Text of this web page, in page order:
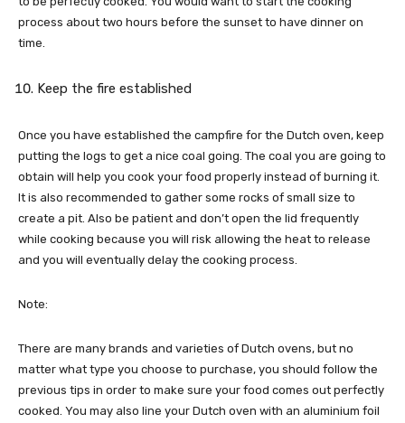
process about two hours before the sunset to have dinner on
time.
Keep the fire established
Once you have established the campfire for the Dutch oven, keep
putting the logs to get a nice coal going. The coal you are going to
obtain will help you cook your food properly instead of burning it.
It is also recommended to gather some rocks of small size to
create a pit. Also be patient and don’t open the lid frequently
while cooking because you will risk allowing the heat to release
and you will eventually delay the cooking process.
Note:
There are many brands and varieties of Dutch ovens, but no
matter what type you choose to purchase, you should follow the
previous tips in order to make sure your food comes out perfectly
cooked. You may also line your Dutch oven with an aluminium foil